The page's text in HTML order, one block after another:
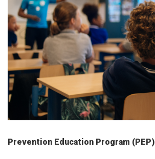
Prevention Education Program (PEP)